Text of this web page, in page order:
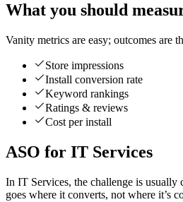
What you should
Vanity metrics are easy; outcomes are
Store impressions
Install conversion rate
Keyword rankings
Ratings & reviews
Cost per install
ASO for IT Services
In IT Services, the challenge is usually
goes where it converts, not where it’s